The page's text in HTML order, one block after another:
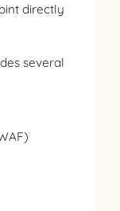
directly
several